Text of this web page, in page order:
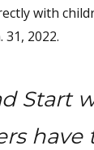
with
31, 2022.
Start